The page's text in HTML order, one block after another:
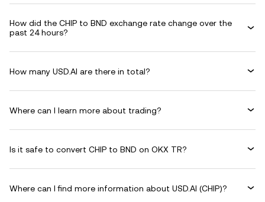
How did the CHIP to BND exchange rate change over the
past 24 hours?
How many USD.AI are there in total?
Where can I learn more about trading?
Is it safe to convert CHIP to BND on OKX TR?
Where can I find more information about USD.AI (CHIP)?